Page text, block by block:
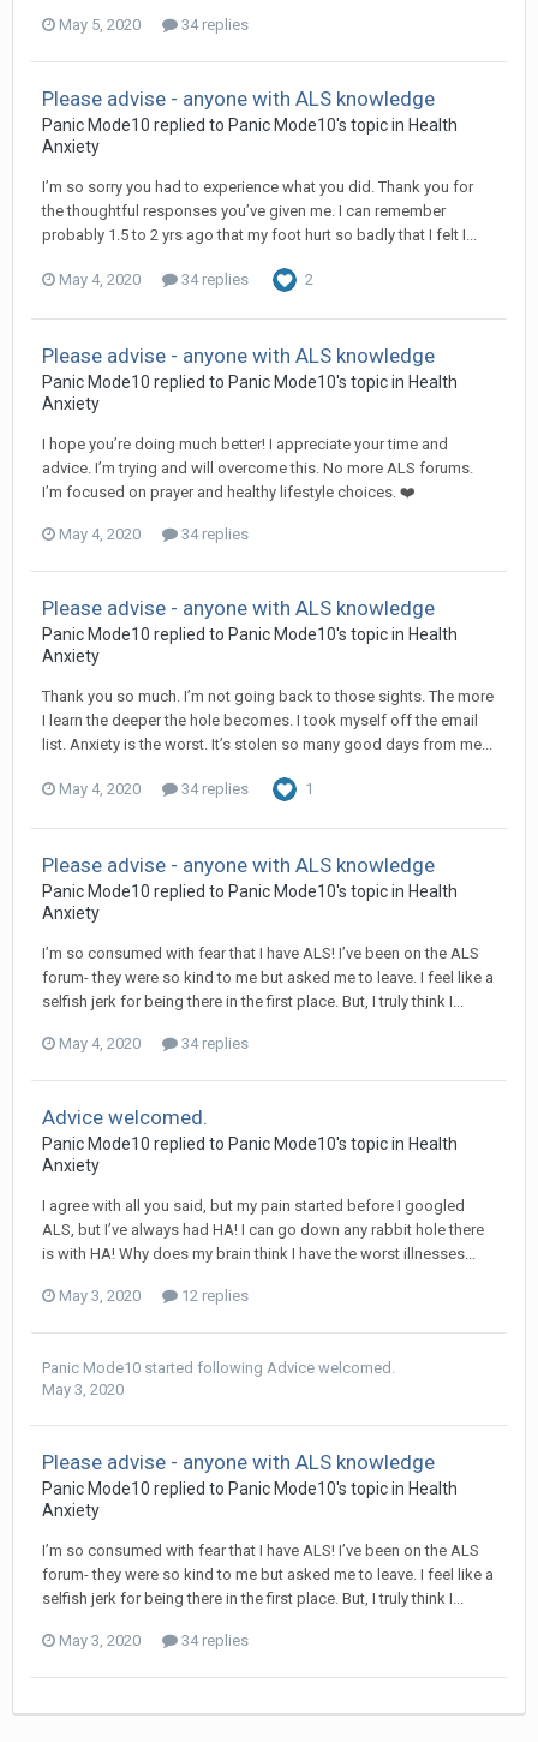
May 5, 2020 34 replies
Please advise - anyone with ALS knowledge
Panic Mode10 replied to Panic Mode10's topic in Health
Anxiety
I’m so sorry you had to experience what you did. Thank you for
the thoughtful responses you’ve given me. I can remember
probably 1.5 to 2 yrs ago that my foot hurt so badly that I felt I...
May 4, 2020 34 replies 2
Please advise - anyone with ALS knowledge
Panic Mode10 replied to Panic Mode10's topic in Health
Anxiety
I hope you’re doing much better! I appreciate your time and
advice. I’m trying and will overcome this. No more ALS forums.
I’m focused on prayer and healthy lifestyle choices. ❤️
May 4, 2020 34 replies
Please advise - anyone with ALS knowledge
Panic Mode10 replied to Panic Mode10's topic in Health
Anxiety
Thank you so much. I’m not going back to those sights. The more
I learn the deeper the hole becomes. I took myself off the email
list. Anxiety is the worst. It’s stolen so many good days from me...
May 4, 2020 34 replies 1
Please advise - anyone with ALS knowledge
Panic Mode10 replied to Panic Mode10's topic in Health
Anxiety
I’m so consumed with fear that I have ALS! I’ve been on the ALS
forum- they were so kind to me but asked me to leave. I feel like a
selfish jerk for being there in the first place. But, I truly think I...
May 4, 2020 34 replies
Advice welcomed.
Panic Mode10 replied to Panic Mode10's topic in Health
Anxiety
I agree with all you said, but my pain started before I googled
ALS, but I’ve always had HA! I can go down any rabbit hole there
is with HA! Why does my brain think I have the worst illnesses...
May 3, 2020 12 replies
Panic Mode10 started following Advice welcomed.
May 3, 2020
Please advise - anyone with ALS knowledge
Panic Mode10 replied to Panic Mode10's topic in Health
Anxiety
I’m so consumed with fear that I have ALS! I’ve been on the ALS
forum- they were so kind to me but asked me to leave. I feel like a
selfish jerk for being there in the first place. But, I truly think I...
May 3, 2020 34 replies